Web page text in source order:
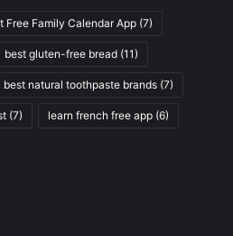
Free Family Calendar App (7)
best gluten-free bread (11)
best natural toothpaste brands (7)
(7) learn french free app (6)